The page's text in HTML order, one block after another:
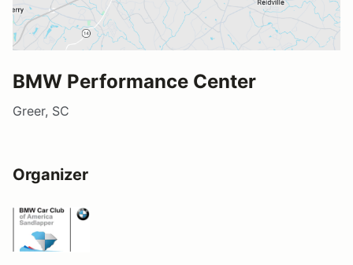
BMW Performance Center
Greer, SC
Organizer